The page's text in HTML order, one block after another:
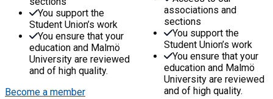
You support the
Student Union’s work
You ensure that your
education and Malmö
University are reviewed
and of high quality.
Become a member
associations and
sections
You support the
Student Union’s work
You ensure that your
education and Malmö
University are reviewed
and of high quality.